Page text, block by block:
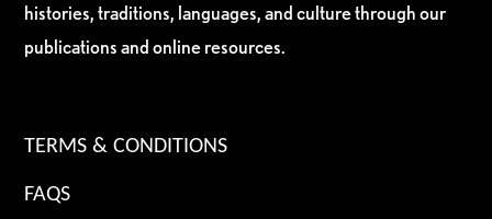
histories, traditions, languages, and culture through our
publications and online resources.
TERMS & CONDITIONS
FAQS